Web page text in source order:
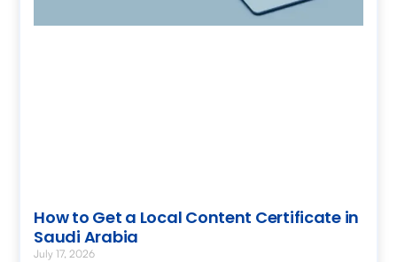
How to Get a Local Content Certificate in
Saudi Arabia
July 17, 2026